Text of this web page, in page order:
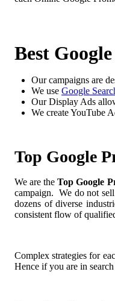
Best
Our campaigns are
We use Google
Our Display Ads
We create YouTube
Top Google
We are theTop Google
campaign. We do not
dozens of diverse
consistent flow of
Complex strategies for
Hence if you are in